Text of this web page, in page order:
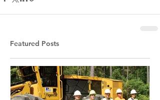
Featured Posts